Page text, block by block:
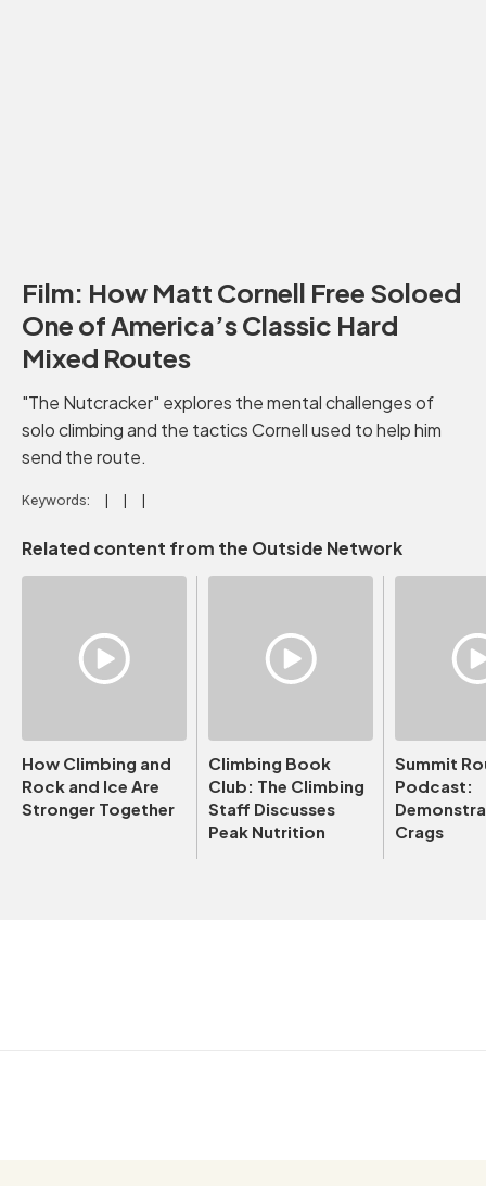
Film: How Matt Cornell Free Soloed
One of America’s Classic Hard
Mixed Routes
"The Nutcracker" explores the mental challenges of
solo climbing and the tactics Cornell used to help him
send the route.
Keywords:
Related content from the Outside Network
How Climbing and
Rock and Ice Are
Stronger Together
Climbing Book
Club: The Climbing
Staff Discusses
Peak Nutrition
Summit
Podcast:
Crags